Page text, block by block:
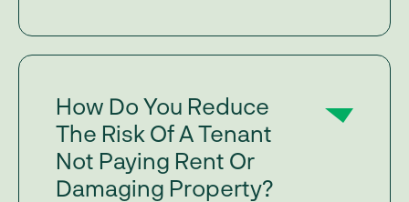
How Do You Reduce
The Risk Of A Tenant
Not Paying Rent Or
Damaging Property?